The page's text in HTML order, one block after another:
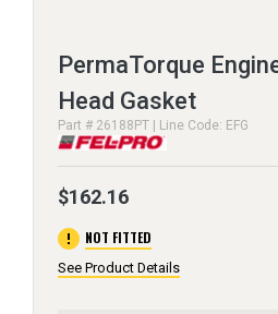
PermaTorque
Head Gasket
Part # 26188PT | Line Code: EFG
$162.16
error NOT FITTED
See Product Details